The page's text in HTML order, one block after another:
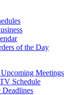
of the Day
Meetings
Schedule
Deadlines